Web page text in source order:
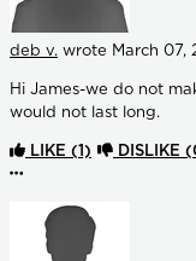
deb v. wrote March 07,
Hi James-we do not
would not last long.
LIKE (1) DISLIKE
More options